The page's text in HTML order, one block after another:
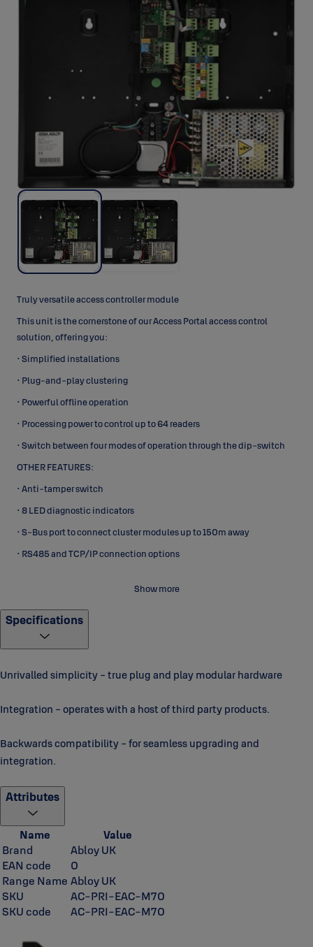
Truly versatile access controller module
This unit is the cornerstone of our Access Portal access control
solution, offering you:
• Simplified installations
• Plug-and-play clustering
• Powerful offline operation
• Processing power to control up to 64 readers
• Switch between four modes of operation through the dip-switch
OTHER FEATURES:
• Anti-tamper switch
• 8 LED diagnostic indicators
• S-Bus port to connect cluster modules up to 150m away
• RS485 and TCP/IP connection options
Show more
Specifications
Unrivalled simplicity - true plug and play modular hardware
Integration - operates with a host of third party products.
Backwards compatibility - for seamless upgrading and
integration.
Attributes
Name
Value
Brand
Abloy UK
EAN code
0
Range Name Abloy UK
SKU
AC-PRI-EAC-M70
SKU code
AC-PRI-EAC-M70